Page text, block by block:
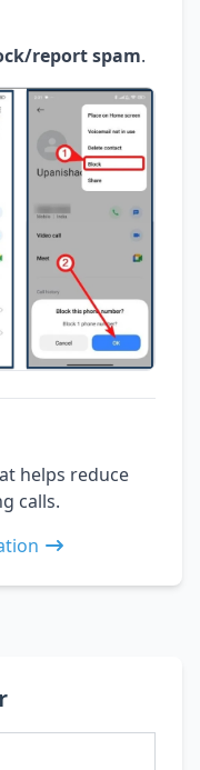
report spam.
helps reduce
calls.